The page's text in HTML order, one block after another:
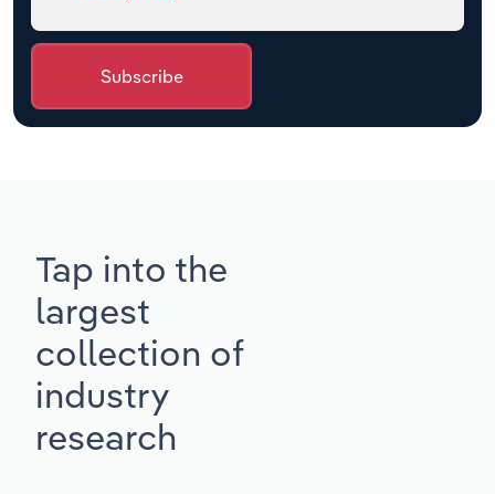
Subscribe
Tap into the
largest
collection of
industry
research